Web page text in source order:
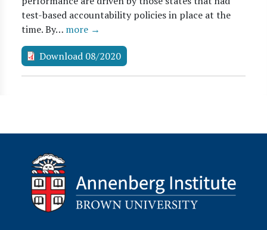
test-based accountability policies in place at the
time. By… more →
Download 08/2020